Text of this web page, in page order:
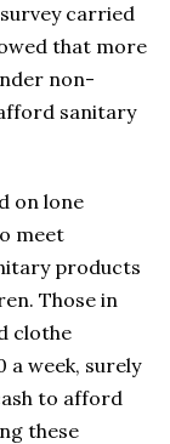
carried
that more
non-
sanitary
on lone
meet
products
Those in
clothe
a week, surely
to afford
these